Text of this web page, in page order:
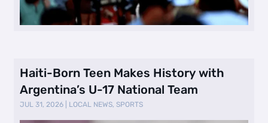
Haiti-Born Teen Makes History with
Argentina’s U-17 National Team
JUL 31, 2026 LOCAL NEWS,SPORTS